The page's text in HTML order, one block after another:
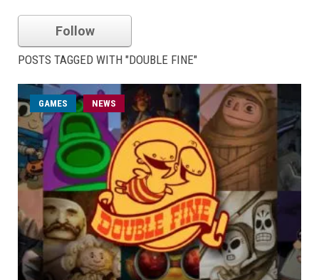
Follow
POSTS TAGGED WITH "DOUBLE FINE"
GAMES NEWS